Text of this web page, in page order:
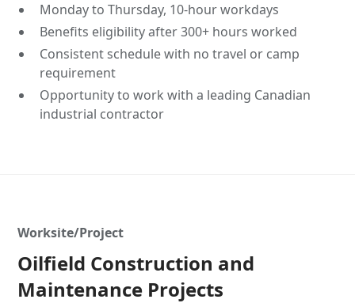
Monday to Thursday, 10-hour workdays
Benefits eligibility after 300+ hours worked
Consistent schedule with no travel or camp
requirement
Opportunity to work with a leading Canadian
industrial contractor
Worksite/Project
Oilfield Construction and
Maintenance Projects